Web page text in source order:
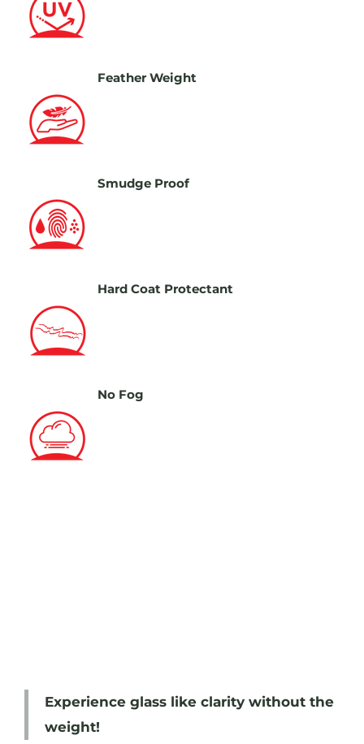
Feather Weight
Smudge Proof
Hard Coat Protectant
No Fog
Experience glass like clarity without the
weight!